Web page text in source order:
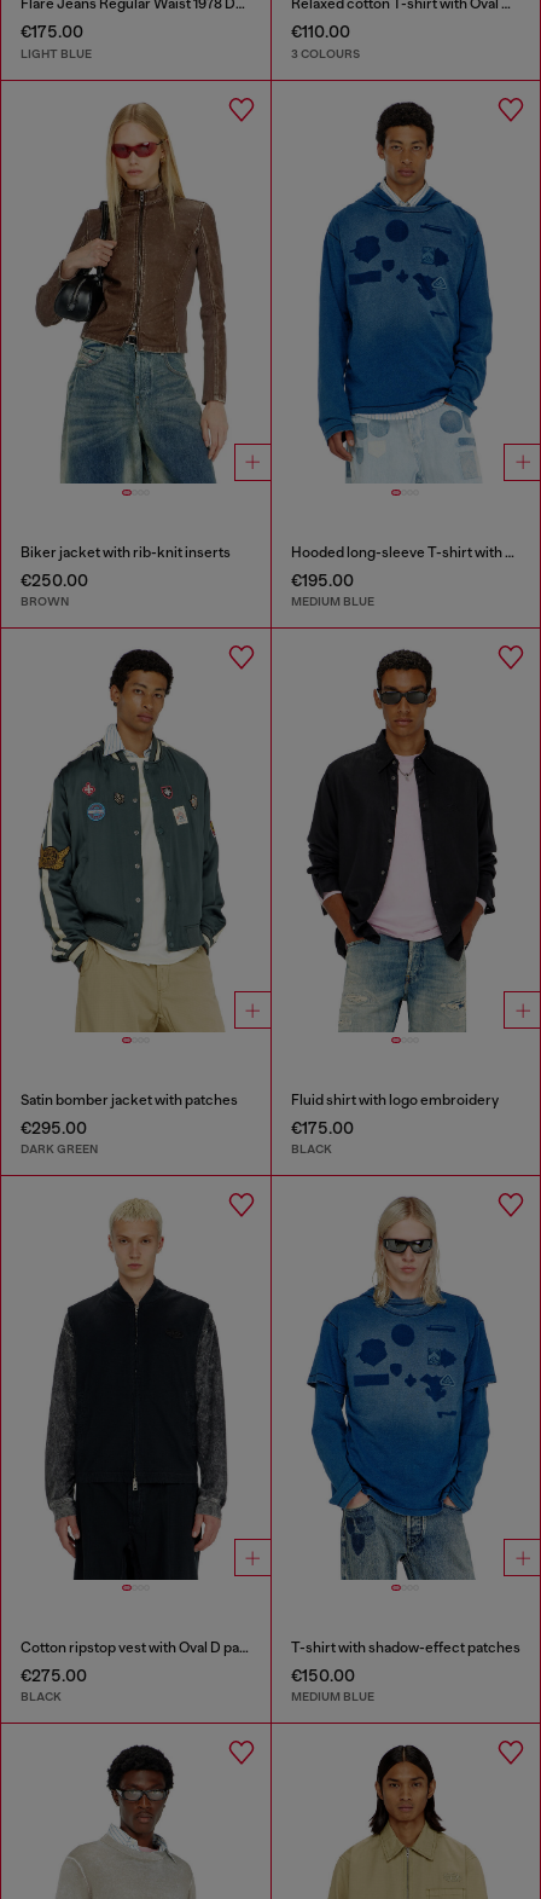
Flare Jeans Regular Waist 1978 D-Akemi
€175.00
LIGHT BLUE
Relaxed cotton T-shirt with Oval D applique
€110.00
3 COLOURS
Biker jacket with rib-knit inserts
€250.00
BROWN
Hooded long-sleeve T-shirt with shadow-effect patches
€195.00
MEDIUM BLUE
Satin bomber jacket with patches
€295.00
DARK GREEN
Fluid shirt with logo embroidery
€175.00
BLACK
Cotton ripstop vest with Oval D patch
€275.00
BLACK
T-shirt with shadow-effect patches
€150.00
MEDIUM BLUE